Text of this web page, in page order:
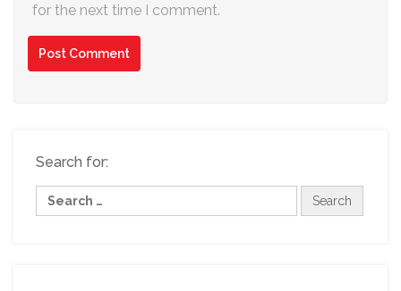
for the next time I comment.
Search for: